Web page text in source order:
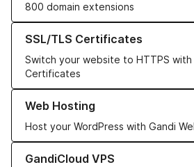
800 domain extensions
SSL/TLS Certificates
Switch your website to HTTPS with
Certificates
Learn more about our SSL/TLS
Web Hosting
Host your WordPress with Gandi
Learn more about our Web Hosting
GandiCloud VPS
Learn more about GandiCloud VPS